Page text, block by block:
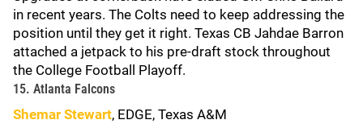
in recent years. The Colts need to keep addressing the
position until they get it right. Texas CB Jahdae Barron
attached a jetpack to his pre-draft stock throughout
the College Football Playoff.
15. Atlanta Falcons
Shemar Stewart, EDGE, Texas A&M